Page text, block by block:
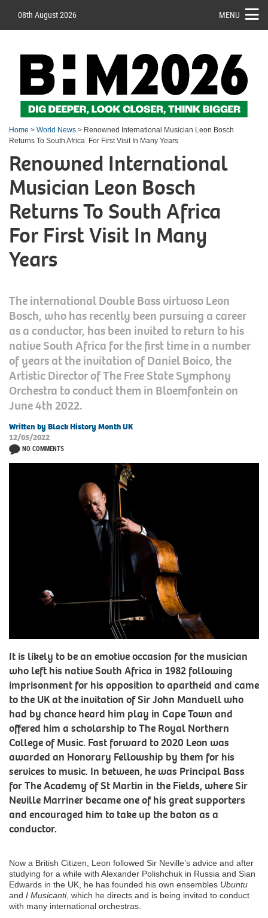
08th August 2026 MENU
Home > World News > Renowned International Musician Leon Bosch
Returns To South Africa For First Visit In Many Years
Renowned International
Musician Leon Bosch
Returns To South Africa
For First Visit In Many
Years
The international Double Bass virtuoso Leon
Bosch, who has recently been pursuing a career
as a conductor, has been invited to return to his
native South Africa for the first time in a number
of years at the invitation of Daniel Boico, the
Artistic Director of The Free State Symphony
Orchestra to conduct them in Bloemfontein on
June 4th 2022.
Written by Black History Month UK
12/05/2022
NO COMMENTS
It is likely to be an emotive occasion for the musician
who left his native South Africa in 1982 following
imprisonment for his opposition to apartheid and came
to the UK at the invitation of Sir John Manduell who
had by chance heard him play in Cape Town and
offered him a scholarship to The Royal Northern
College of Music. Fast forward to 2020 Leon was
awarded an Honorary Fellowship by them for his
services to music. In between, he was Principal Bass
for The Academy of St Martin in the Fields, where Sir
Neville Marriner became one of his great supporters
and encouraged him to take up the baton as a
conductor.
Now a British Citizen, Leon followed Sir Neville’s advice and after
studying for a while with Alexander Polishchuk in Russia and Sian
Edwards in the UK, he has founded his own ensembles Ubuntu
and I Musicanti, which he directs and is being invited to conduct
with many international orchestras.